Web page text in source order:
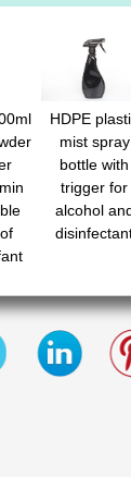
Lid
HDPE
mist spray
bottle with
trigger for
alcohol